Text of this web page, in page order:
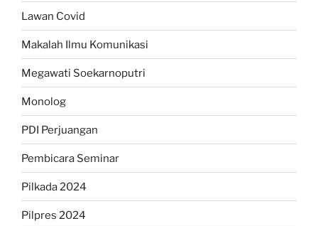
Lawan Covid
Makalah Ilmu Komunikasi
Megawati Soekarnoputri
Monolog
PDI Perjuangan
Pembicara Seminar
Pilkada 2024
Pilpres 2024